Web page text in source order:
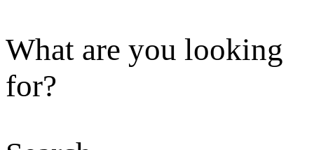
What are you looking
for?